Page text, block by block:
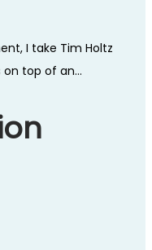
I take Tim Holtz
on top of an…